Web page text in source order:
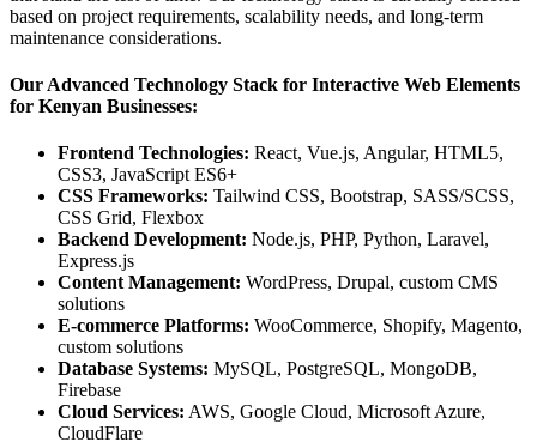
based on project requirements, scalability needs, and long-term
maintenance considerations.
Our Advanced Technology Stack for Interactive Web Elements
for Kenyan Businesses:
Frontend Technologies: React, Vue.js, Angular, HTML5,
CSS3, JavaScript ES6+
CSS Frameworks: Tailwind CSS, Bootstrap, SASS/SCSS,
CSS Grid, Flexbox
Backend Development: Node.js, PHP, Python, Laravel,
Express.js
Content Management: WordPress, Drupal, custom CMS
solutions
E-commerce Platforms: WooCommerce, Shopify, Magento,
custom solutions
Database Systems: MySQL, PostgreSQL, MongoDB,
Firebase
Cloud Services: AWS, Google Cloud, Microsoft Azure,
CloudFlare